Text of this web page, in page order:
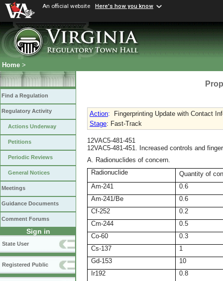
An official website Here's how you know
Home >
Find a Regulation
Regulatory Activity
Actions Underway
Petitions
Periodic Reviews
General Notices
Meetings
Guidance Documents
Comment Forums
Sign in
State User
Registered Public
Action:
Fingerprinting Update with Contact
Stage: Fast-Track
12VAC5-481-451
12VAC5-481-451. Increased controls and
A. Radionuclides of concern.
Radionuclide
Quantity of
Am-241
0.6
Am-241/Be
0.6
Cf-252
0.2
Cm-244
0.5
Co-60
0.3
Cs-137
1
Gd-153
10
Ir192
0.8